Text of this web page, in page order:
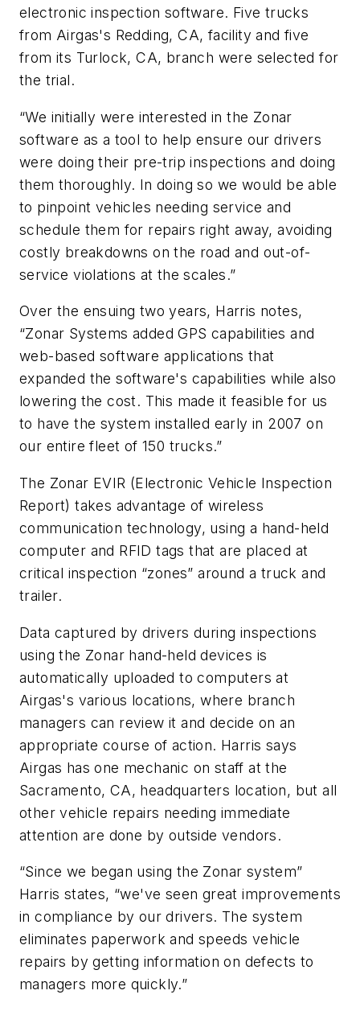
electronic inspection software. Five trucks
from Airgas's Redding, CA, facility and five
from its Turlock, CA, branch were selected for
the trial.
“We initially were interested in the Zonar
software as a tool to help ensure our drivers
were doing their pre-trip inspections and doing
them thoroughly. In doing so we would be able
to pinpoint vehicles needing service and
schedule them for repairs right away, avoiding
costly breakdowns on the road and out-of-
service violations at the scales.”
Over the ensuing two years, Harris notes,
“Zonar Systems added GPS capabilities and
web-based software applications that
expanded the software's capabilities while also
lowering the cost. This made it feasible for us
to have the system installed early in 2007 on
our entire fleet of 150 trucks.”
The Zonar EVIR (Electronic Vehicle Inspection
Report) takes advantage of wireless
communication technology, using a hand-held
computer and RFID tags that are placed at
critical inspection “zones” around a truck and
trailer.
Data captured by drivers during inspections
using the Zonar hand-held devices is
automatically uploaded to computers at
Airgas's various locations, where branch
managers can review it and decide on an
appropriate course of action. Harris says
Airgas has one mechanic on staff at the
Sacramento, CA, headquarters location, but all
other vehicle repairs needing immediate
attention are done by outside vendors.
“Since we began using the Zonar system”
Harris states, “we've seen great improvements
in compliance by our drivers. The system
eliminates paperwork and speeds vehicle
repairs by getting information on defects to
managers more quickly.”